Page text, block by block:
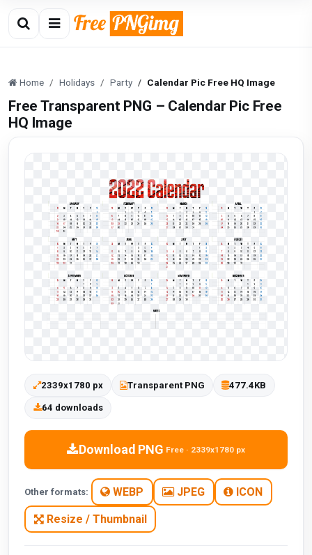
Home Holidays Party Calendar Pic Free HQ Image
Free Transparent PNG – Calendar Pic Free
HQ Image
2339x1780 px Transparent PNG 477.4KB
64 downloads
Download PNG Free · 2339x1780 px
Other formats: WEBP JPEG ICON
Resize / Thumbnail